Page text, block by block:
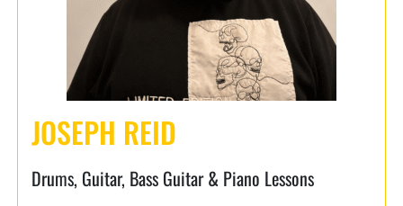
JOSEPH REID
Drums, Guitar, Bass Guitar & Piano Lessons